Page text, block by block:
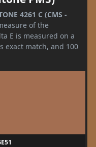
4261 C (CMS -
of the
E is measured on a
exact match, and 100